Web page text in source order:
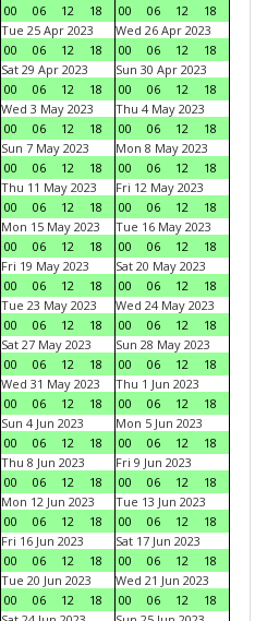
00
06 12 18
00
06 12
18
Tue 25 Apr 2023
00
06 12 18
Wed 26 Apr 2023
00
06 12
18
Sat 29 Apr 2023
00
06 12 18
Sun 30 Apr 2023
00
06 12
18
Wed 3 May 2023
00
06 12 18
Thu 4 May 2023
00
06 12
18
Sun 7 May 2023
00
06 12 18
Mon 8 May 2023
00
06 12
18
Thu 11 May 2023
00
06 12 18
Fri 12 May 2023
00
06 12
18
Mon 15 May 2023
00
06 12 18
Tue 16 May 2023
00
06 12
18
Fri 19 May 2023
00
06 12 18
Sat 20 May 2023
00
06 12
18
Tue 23 May 2023
00
06 12 18
Wed 24 May 2023
00
06 12
18
Sat 27 May 2023
00
06 12 18
Sun 28 May 2023
00
06 12
18
Wed 31 May 2023
00
06 12 18
Thu 1 Jun 2023
00
06 12
18
Sun 4 Jun 2023
00
06 12 18
Mon 5 Jun 2023
00
06 12
18
Thu 8 Jun 2023
00
06 12 18
Fri 9 Jun 2023
00
06 12
18
Mon 12 Jun 2023
00
06 12 18
Tue 13 Jun 2023
00
06 12
18
Fri 16 Jun 2023
00
06 12 18
Sat 17 Jun 2023
00
06 12
18
Tue 20 Jun 2023
00
06 12 18
Wed 21 Jun 2023
00
06 12
18